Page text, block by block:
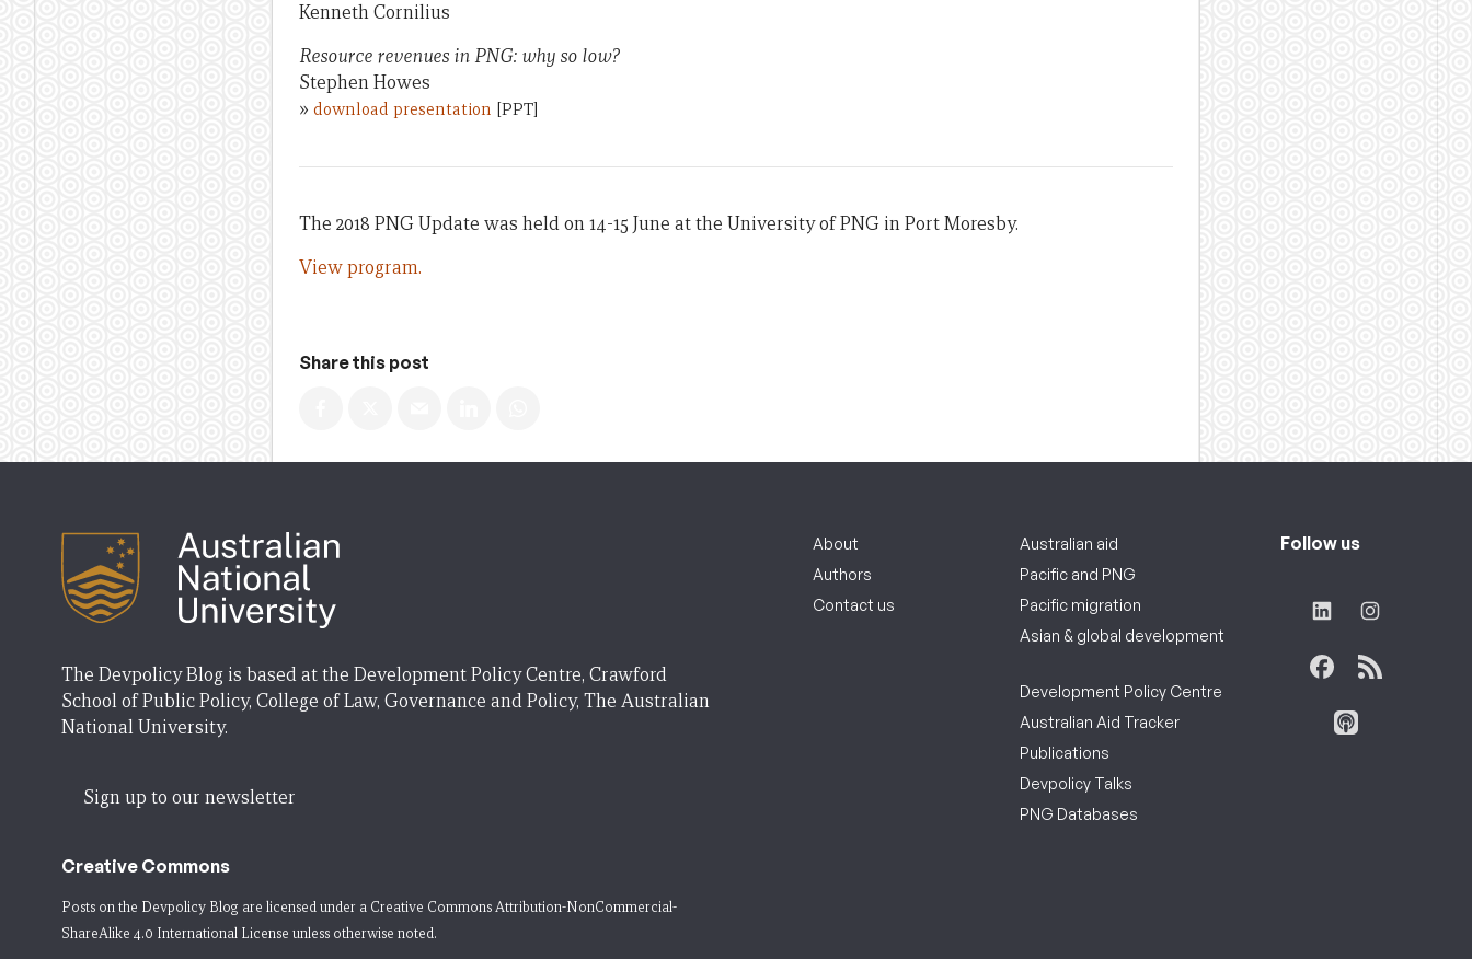
Kenneth Cornilius
Resource revenues in PNG: why so low?
Stephen Howes
» download presentation [PPT]
The 2018 PNG Update was held on 14-15 June at the University of PNG in Port Moresby.
View program.
Share this post
The Devpolicy Blog is based at the Development Policy Centre, Crawford
School of Public Policy, College of Law, Governance and Policy, The Australian
National University.
Sign up to our newsletter
Creative Commons
Posts on the Devpolicy Blog are licensed under a Creative Commons Attribution-NonCommercial-
ShareAlike 4.0 International License unless otherwise noted.
About
Authors
Contact us
Australian aid
Pacific and PNG
Pacific migration
Asian & global development
Development Policy Centre
Australian Aid Tracker
Publications
Devpolicy Talks
PNG Databases
Follow us